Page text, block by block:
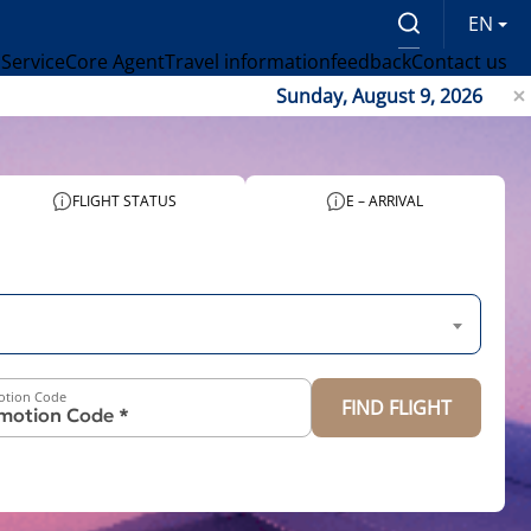
EN
Core AgentTravel informationfeedbackContact us
Sunday, August 9, 2026
FLIGHT STATUS E – ARRIVAL
Code FIND FLIGHT